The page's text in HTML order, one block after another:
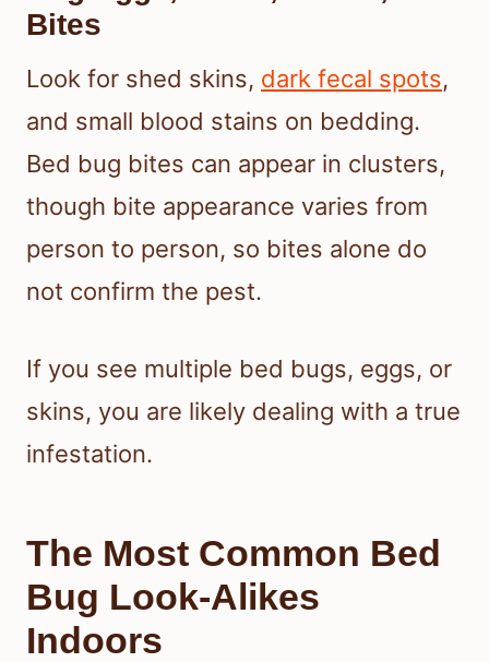
Bites
Look for shed skins, dark fecal spots,
and small blood stains on bedding.
Bed bug bites can appear in clusters,
though bite appearance varies from
person to person, so bites alone do
not confirm the pest.
If you see multiple bed bugs, eggs, or
skins, you are likely dealing with a true
infestation.
The Most Common Bed
Bug Look-Alikes
Indoors